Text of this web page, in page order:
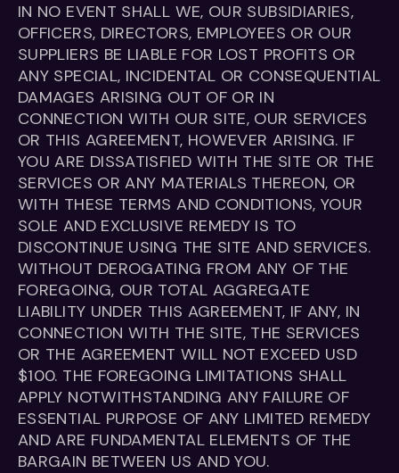
IN NO EVENT SHALL WE, OUR SUBSIDIARIES,
OFFICERS, DIRECTORS, EMPLOYEES OR OUR
SUPPLIERS BE LIABLE FOR LOST PROFITS OR
ANY SPECIAL, INCIDENTAL OR CONSEQUENTIAL
DAMAGES ARISING OUT OF OR IN
CONNECTION WITH OUR SITE, OUR SERVICES
OR THIS AGREEMENT, HOWEVER ARISING. IF
YOU ARE DISSATISFIED WITH THE SITE OR THE
SERVICES OR ANY MATERIALS THEREON, OR
WITH THESE TERMS AND CONDITIONS, YOUR
SOLE AND EXCLUSIVE REMEDY IS TO
DISCONTINUE USING THE SITE AND SERVICES.
WITHOUT DEROGATING FROM ANY OF THE
FOREGOING, OUR TOTAL AGGREGATE
LIABILITY UNDER THIS AGREEMENT, IF ANY, IN
CONNECTION WITH THE SITE, THE SERVICES
OR THE AGREEMENT WILL NOT EXCEED USD
$100. THE FOREGOING LIMITATIONS SHALL
APPLY NOTWITHSTANDING ANY FAILURE OF
ESSENTIAL PURPOSE OF ANY LIMITED REMEDY
AND ARE FUNDAMENTAL ELEMENTS OF THE
BARGAIN BETWEEN US AND YOU.